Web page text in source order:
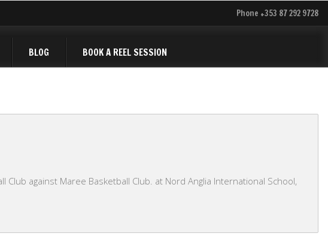
Phone +353 87 292 9728
BLOG BOOK A REEL SESSION
against Maree Basketball Club. at Nord Anglia International School,